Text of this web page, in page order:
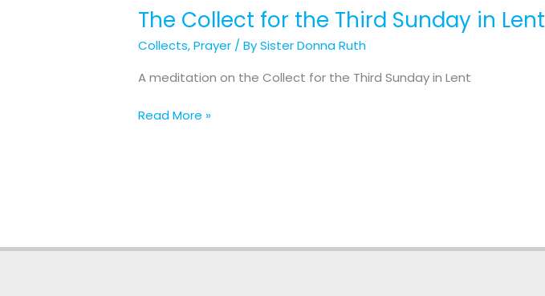
The Collect for the Third Sunday in Lent
Collects,Prayer / BySister Donna Ruth
A meditation on the Collect for the Third Sunday in Lent
The
for
the
Sunday
Read More »